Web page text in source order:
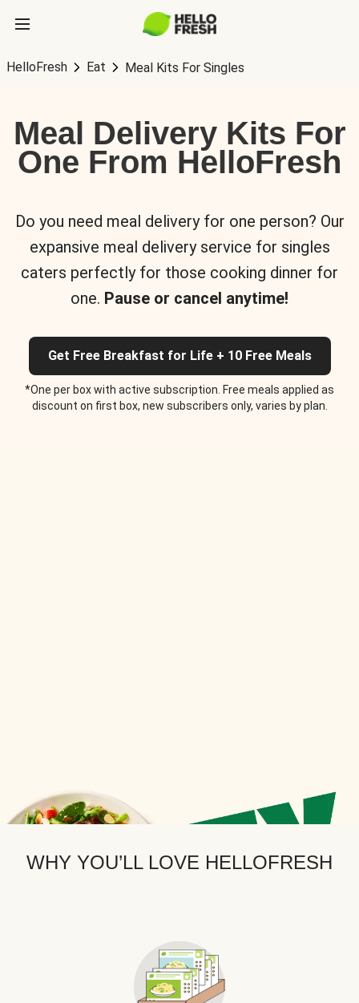
HelloFresh Eat Meal Kits For Singles
Meal Delivery Kits For
One From HelloFresh
Do you need meal delivery for one person? Our
expansive meal delivery service for singles
caters perfectly for those cooking dinner for
one. Pause or cancel anytime!
Get Free Breakfast for Life + 10 Free Meals
*One per box with active subscription. Free meals applied as
discount on first box, new subscribers only, varies by plan.
WHY YOU’LL LOVE HELLOFRESH